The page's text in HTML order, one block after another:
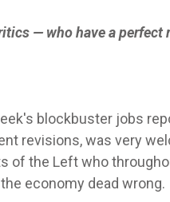
— who have a perfect
blockbuster jobs
revisions, was very
of the Left who
economy dead wrong.